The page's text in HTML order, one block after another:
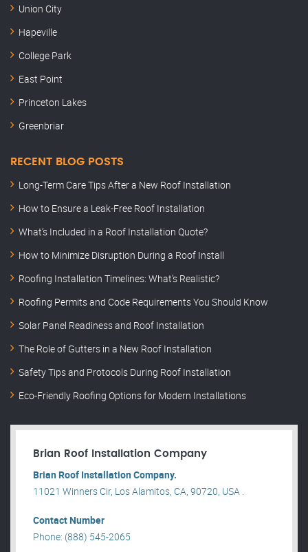
Union City
Hapeville
College Park
East Point
Princeton Lakes
Greenbriar
RECENT BLOG POSTS
Long-Term Care Tips After a New Roof Installation
How to Ensure a Leak-Free Roof Installation
What’s Included in a Roof Installation Quote?
How to Minimize Disruption During a Roof Install
Roofing Installation Timelines: What’s Realistic?
Roofing Permits and Code Requirements You Should Know
Solar Panel Readiness and Roof Installation
The Role of Gutters in a New Roof Installation
Safety Tips and Protocols During Roof Installation
Eco-Friendly Roofing Options for Modern Installations
Brian Roof Installation Company
Brian Roof Installation Company.
11021 Winners Cir, Los Alamitos, CA, 90720, USA .
Contact Number
Phone: (888) 545-2065